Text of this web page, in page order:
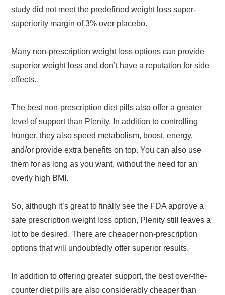
study did not meet the predefined weight loss super-
superiority margin of 3% over placebo.
Many non-prescription weight loss options can provide
superior weight loss and don’t have a reputation for side
effects.
The best non-prescription diet pills also offer a greater
level of support than Plenity. In addition to controlling
hunger, they also speed metabolism, boost, energy,
and/or provide extra benefits on top. You can also use
them for as long as you want, without the need for an
overly high BMI.
So, although it’s great to finally see the FDA approve a
safe prescription weight loss option, Plenity still leaves a
lot to be desired. There are cheaper non-prescription
options that will undoubtedly offer superior results.
In addition to offering greater support, the best over-the-
counter diet pills are also considerably cheaper than